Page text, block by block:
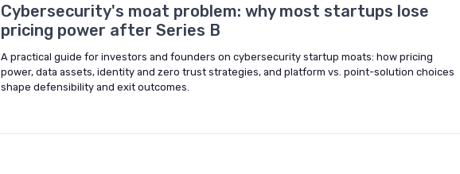
Cybersecurity's moat problem: why most startups lose
pricing power after Series B
A practical guide for investors and founders on cybersecurity startup moats: how pricing
power, data assets, identity and zero trust strategies, and platform vs. point-solution choices
shape defensibility and exit outcomes.